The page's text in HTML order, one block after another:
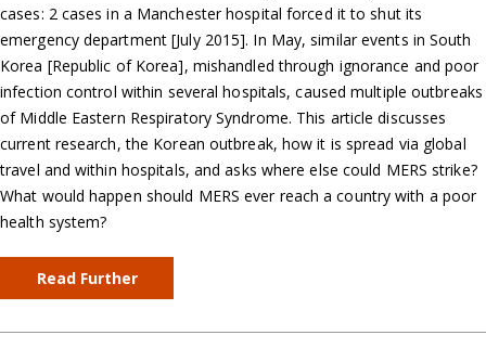
cases: 2 cases in a Manchester hospital forced it to shut its
emergency department [July 2015]. In May, similar events in South
Korea [Republic of Korea], mishandled through ignorance and poor
infection control within several hospitals, caused multiple outbreaks
of Middle Eastern Respiratory Syndrome. This article discusses
current research, the Korean outbreak, how it is spread via global
travel and within hospitals, and asks where else could MERS strike?
What would happen should MERS ever reach a country with a poor
health system?
Read Further